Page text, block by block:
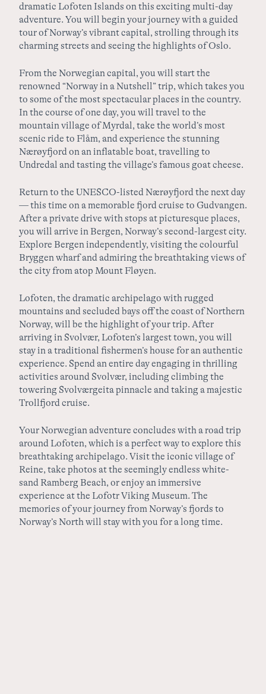
dramatic Lofoten Islands on this exciting multi-day
adventure. You will begin your journey with a guided
tour of Norway’s vibrant capital, strolling through its
charming streets and seeing the highlights of Oslo.
From the Norwegian capital, you will start the
renowned “Norway in a Nutshell” trip, which takes you
to some of the most spectacular places in the country.
In the course of one day, you will travel to the
mountain village of Myrdal, take the world’s most
scenic ride to Flåm, and experience the stunning
Nærøyfjord on an inflatable boat, travelling to
Undredal and tasting the village’s famous goat cheese.
Return to the UNESCO-listed Nærøyfjord the next day
— this time on a memorable fjord cruise to Gudvangen.
After a private drive with stops at picturesque places,
you will arrive in Bergen, Norway’s second-largest city.
Explore Bergen independently, visiting the colourful
Bryggen wharf and admiring the breathtaking views of
the city from atop Mount Fløyen.
Lofoten, the dramatic archipelago with rugged
mountains and secluded bays off the coast of Northern
Norway, will be the highlight of your trip. After
arriving in Svolvær, Lofoten’s largest town, you will
stay in a traditional fishermen’s house for an authentic
experience. Spend an entire day engaging in thrilling
activities around Svolvær, including climbing the
towering Svolværgeita pinnacle and taking a majestic
Trollfjord cruise.
Your Norwegian adventure concludes with a road trip
around Lofoten, which is a perfect way to explore this
breathtaking archipelago. Visit the iconic village of
Reine, take photos at the seemingly endless white-
sand Ramberg Beach, or enjoy an immersive
experience at the Lofotr Viking Museum. The
memories of your journey from Norway’s fjords to
Norway’s North will stay with you for a long time.